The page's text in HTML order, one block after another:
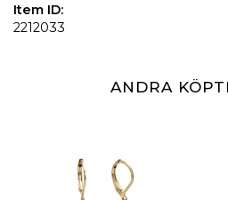
Item ID:
2212033
ANDRA